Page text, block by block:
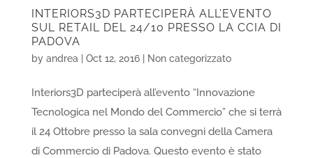
INTERIORS3D PARTECIPERÀ ALL’EVENTO
SUL RETAIL DEL 24/10 PRESSO LA CCIA DI
PADOVA
by andrea Oct 12, 2016| Non categorizzato
Interiors3D parteciperà all’evento “Innovazione
Tecnologica nel Mondo del Commercio” che si terrà
il 24 Ottobre presso la sala convegni della Camera
di Commercio di Padova. Questo evento è stato